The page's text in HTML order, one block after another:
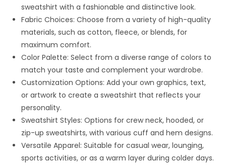
sweatshirt with a fashionable and distinctive look.
Fabric Choices: Choose from a variety of high-quality
materials, such as cotton, fleece, or blends, for
maximum comfort.
Color Palette: Select from a diverse range of colors to
match your taste and complement your wardrobe.
Customization Options: Add your own graphics, text,
or artwork to create a sweatshirt that reflects your
personality.
Sweatshirt Styles: Options for crew neck, hooded, or
zip-up sweatshirts, with various cuff and hem designs.
Versatile Apparel: Suitable for casual wear, lounging,
sports activities, or as a warm layer during colder days.